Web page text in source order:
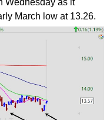
Wednesday as it
March low at 13.26.